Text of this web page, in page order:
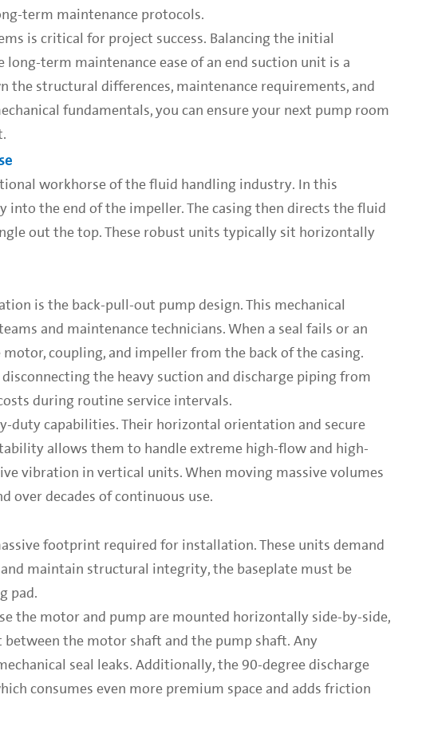
term maintenance protocols.
is critical for project success. Balancing the initial
term maintenance ease of an end suction unit is a
the structural differences, maintenance requirements, and
fundamentals, you can ensure your next pump room
workhorse of the fluid handling industry. In this
the end of the impeller. The casing then directs the fluid
out the top. These robust units typically sit horizontally
is the back-pull-out pump design. This mechanical
and maintenance technicians. When a seal fails or an
coupling, and impeller from the back of the casing.
the heavy suction and discharge piping from
during routine service intervals.
duty capabilities. Their horizontal orientation and secure
allows them to handle extreme high-flow and high-
vibration in vertical units. When moving massive volumes
over decades of continuous use.
footprint required for installation. These units demand
maintain structural integrity, the baseplate must be
pad.
the motor and pump are mounted horizontally side-by-side,
the motor shaft and the pump shaft. Any
seal leaks. Additionally, the 90-degree discharge
consumes even more premium space and adds friction